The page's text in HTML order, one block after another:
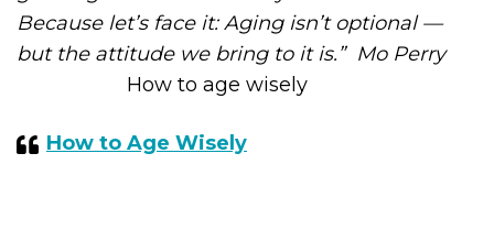
Because let’s face it: Aging isn’t optional —
but the attitude we bring to it is.” Mo Perry
How to age wisely
How to Age Wisely